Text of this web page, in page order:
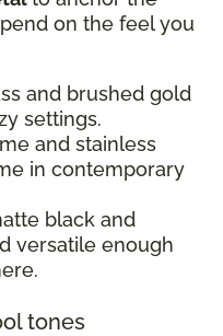
on the feel you
and brushed gold
settings.
and stainless
in contemporary
black and
versatile enough
tones